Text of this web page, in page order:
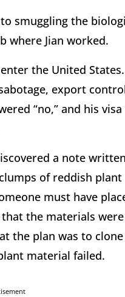
smuggling the
where Jian worked.
the United
export
“no,” and his
a note
of reddish
must have
the materials
the plan was to
material failed.